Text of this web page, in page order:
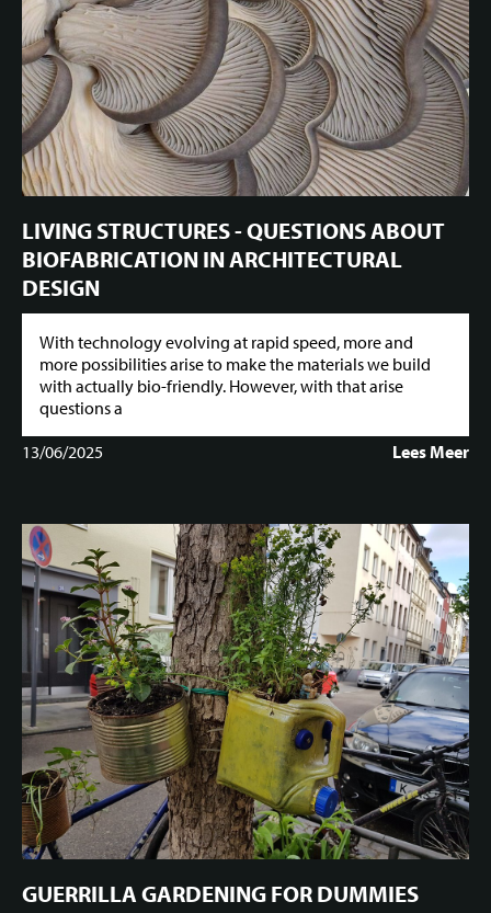
LIVING STRUCTURES - QUESTIONS ABOUT
BIOFABRICATION IN ARCHITECTURAL
DESIGN
With technology evolving at rapid speed, more and
more possibilities arise to make the materials we build
with actually bio-friendly. However, with that arise
questions a
13/06/2025
Lees Meer
GUERRILLA GARDENING FOR DUMMIES